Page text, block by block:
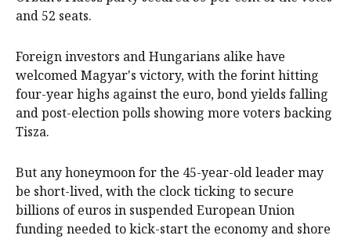
and 52 seats.
Foreign investors and Hungarians alike have
welcomed Magyar's victory, with the forint ‌hitting
four-year highs against ‌the euro, ⁠bond yields falling
and post-election polls showing more voters backing
Tisza.
But any ​honeymoon for the 45-year-old leader may
be short-lived, with the clock ticking to secure
billions of euros in suspended European Union
funding needed to kick-start the economy and shore